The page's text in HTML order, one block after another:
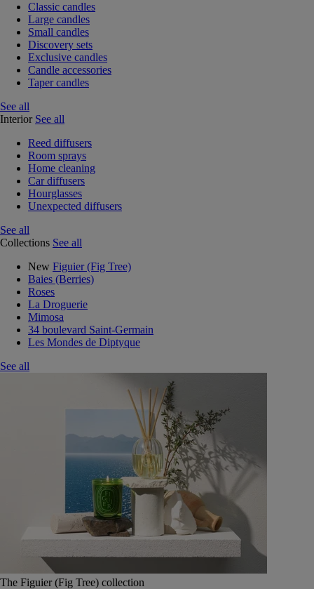
Classic candles
Large candles
Small candles
Discovery sets
Exclusive candles
Candle accessories
Taper candles
See all
Interior See all
Reed diffusers
Room sprays
Home cleaning
Car diffusers
Hourglasses
Unexpected diffusers
See all
Collections See all
New Figuier (Fig Tree)
Baies (Berries)
Roses
La Droguerie
Mimosa
34 boulevard Saint-Germain
Les Mondes de Diptyque
See all
The Figuier (Fig Tree) collection